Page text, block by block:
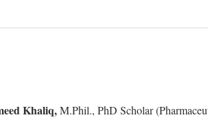
Khaliq,M.Phil., PhD Scholar